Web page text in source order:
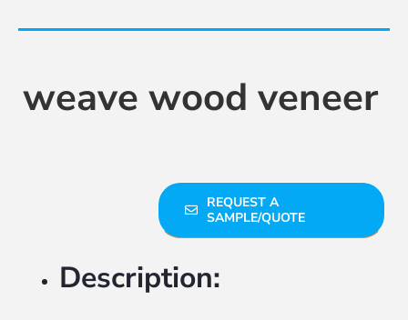
weave wood veneer
REQUEST A
SAMPLE/QUOTE
Description: